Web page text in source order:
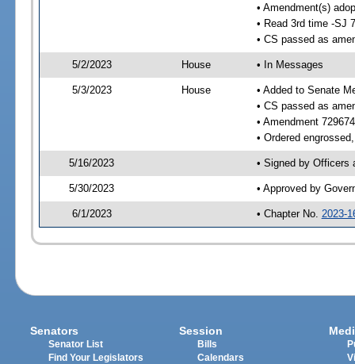
• Amendment(s)
• Read 3rd time -SJ
• CS passed as
5/2/2023 House • In Messages
5/3/2023 House
• Added to Senate
• CS passed as
• Amendment
• Ordered
5/16/2023 • Signed by Officers
5/30/2023 • Approved by
6/1/2023 • Chapter No. 2023-
Senators
Senator List
Find Your Legislators
Session
Bills
Calendars